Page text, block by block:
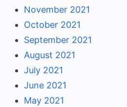
November 2021
October 2021
September 2021
August 2021
July 2021
June 2021
May 2021